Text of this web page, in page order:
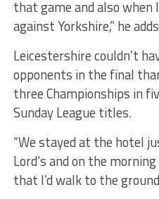
that game and also when
against Yorkshire,” he
Leicestershire couldn’t
opponents in the final
three Championships in
Sunday League titles.
“We stayed at the hotel
Lord’s and on the
that I’d walk to the